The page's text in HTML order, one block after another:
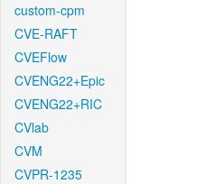
custom-cpm
CVE-RAFT
CVEFlow
CVENG22+Epic
CVENG22+RIC
CVlab
CVM
CVPR-1235